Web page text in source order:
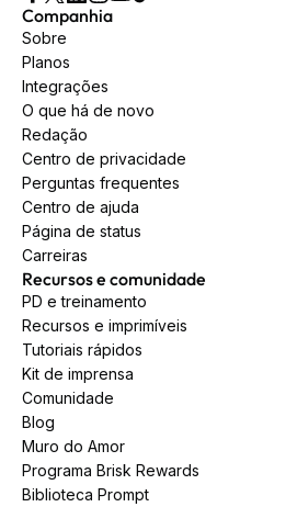
Companhia
Sobre
Planos
Integrações
O que há de novo
Redação
Centro de privacidade
Perguntas frequentes
Centro de ajuda
Página de status
Carreiras
Recursos e comunidade
PD e treinamento
Recursos e imprimíveis
Tutoriais rápidos
Kit de imprensa
Comunidade
Blog
Muro do Amor
Programa Brisk Rewards
Biblioteca Prompt